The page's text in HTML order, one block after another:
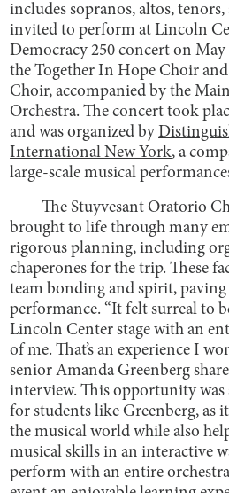
includes sopranos, altos,
invited to perform at Lincoln
Democracy 250 concert on
the Together In Hope Choir
Choir, accompanied by the
Orchestra. The concert took
and was organized by
International New York, a
large-scale musical
The Stuyvesant Oratorio
brought to life through many
rigorous planning, including
chaperones for the trip. These
team bonding and spirit, paving
performance. “It felt surreal to
Lincoln Center stage with an
of me. That’s an experience I
senior Amanda Greenberg
interview. This opportunity
for students like Greenberg, as
the musical world while also
musical skills in an interactive
perform with an entire